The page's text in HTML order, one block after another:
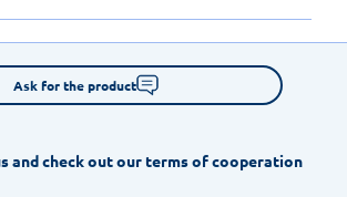
Ask for the product
and check out our terms of cooperation